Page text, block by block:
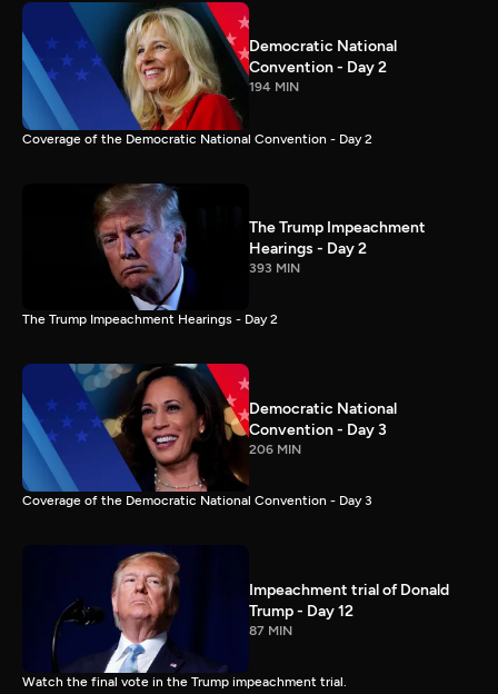
Democratic National
Convention - Day 2
194 MIN
Coverage of the Democratic National Convention - Day 2
The Trump Impeachment
Hearings - Day 2
393 MIN
The Trump Impeachment Hearings - Day 2
Democratic National
Convention - Day 3
206 MIN
Coverage of the Democratic National Convention - Day 3
Impeachment trial of Donald
Trump - Day 12
87 MIN
Watch the final vote in the Trump impeachment trial.